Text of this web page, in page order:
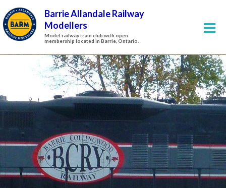
Barrie Allandale Railway
Modellers
Model railway train club with open
membership located in Barrie, Ontario.